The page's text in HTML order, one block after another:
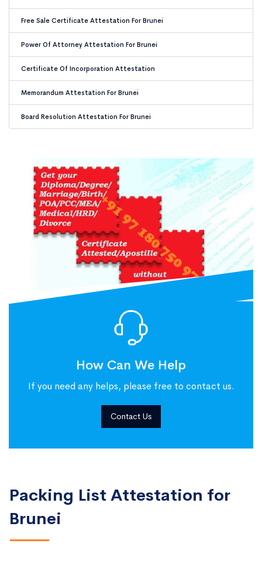
Free Sale Certificate Attestation For Brunei
Power Of Attorney Attestation For Brunei
Certificate Of Incorporation Attestation
Memorandum Attestation For Brunei
Board Resolution Attestation For Brunei
How Can We Help
If you need any helps, please free to contact us.
Contact Us
Packing List Attestation for
Brunei